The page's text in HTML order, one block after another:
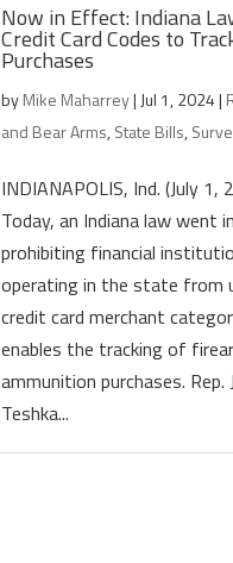
Now in Effect: Indiana
Credit Card Codes to
Purchases
byMike Maharrey| Jul 1, 2024|
and Bear Arms,State Bills,
INDIANAPOLIS, Ind. (July 1,
Today, an Indiana law went
prohibiting financial
operating in the state from
credit card merchant
enables the tracking of
ammunition purchases. Rep.
Teshka...